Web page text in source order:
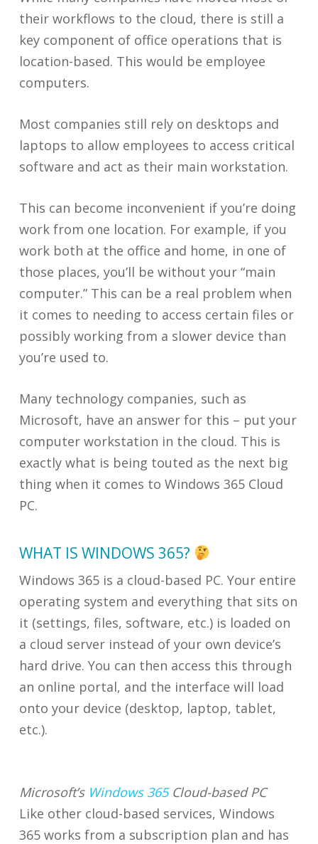
their workflows to the cloud, there is still a
key component of office operations that is
location-based. This would be employee
computers.
Most companies still rely on desktops and
laptops to allow employees to access critical
software and act as their main workstation.
This can become inconvenient if you’re doing
work from one location. For example, if you
work both at the office and home, in one of
those places, you’ll be without your “main
computer.” This can be a real problem when
it comes to needing to access certain files or
possibly working from a slower device than
you’re used to.
Many technology companies, such as
Microsoft, have an answer for this – put your
computer workstation in the cloud. This is
exactly what is being touted as the next big
thing when it comes to Windows 365 Cloud
PC.
WHAT IS WINDOWS 365?
Windows 365 is a cloud-based PC. Your entire
operating system and everything that sits on
it (settings, files, software, etc.) is loaded on
a cloud server instead of your own device’s
hard drive. You can then access this through
an online portal, and the interface will load
onto your device (desktop, laptop, tablet,
etc.).
Microsoft’s Windows 365Cloud-based PC
Like other cloud-based services, Windows
365 works from a subscription plan and has